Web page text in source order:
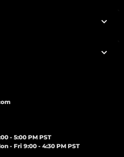
- 5:00 PM PST
- Fri 9:00 - 4:30 PM PST